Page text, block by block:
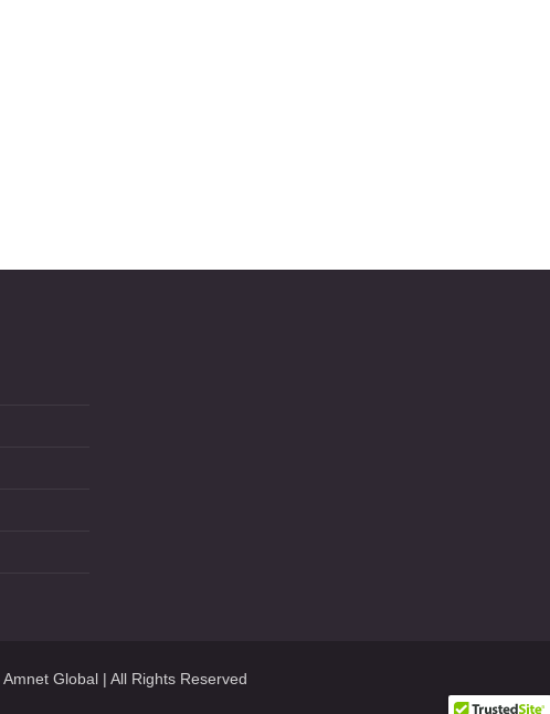
Amnet Global| All Rights Reserved